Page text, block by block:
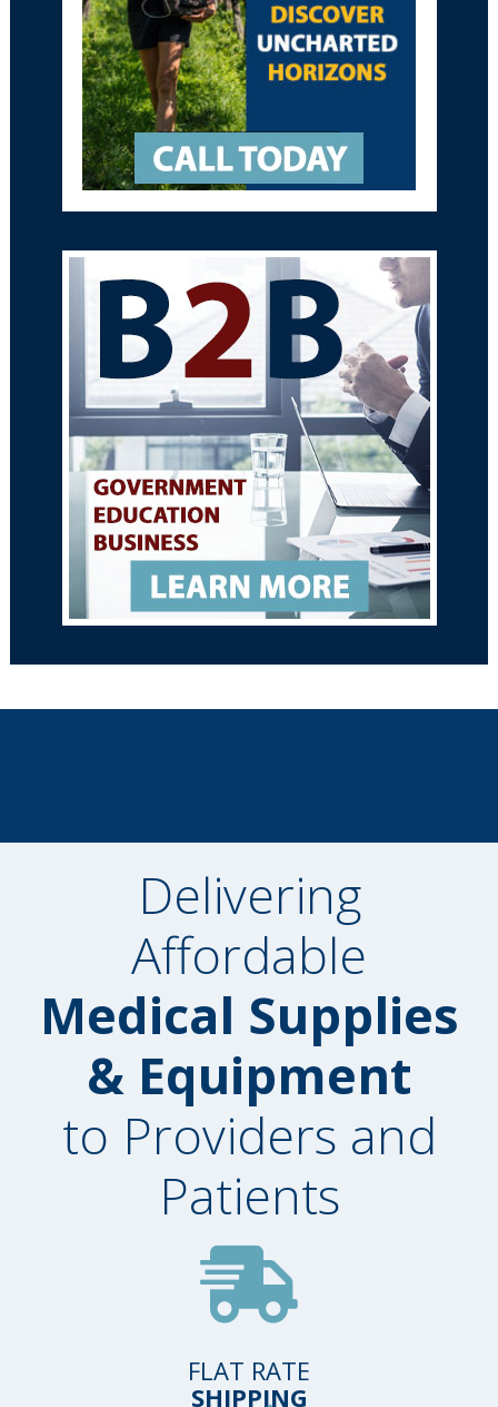
Delivering
Affordable
Medical Supplies
& Equipment
to Providers and
Patients
FLAT RATE
SHIPPING